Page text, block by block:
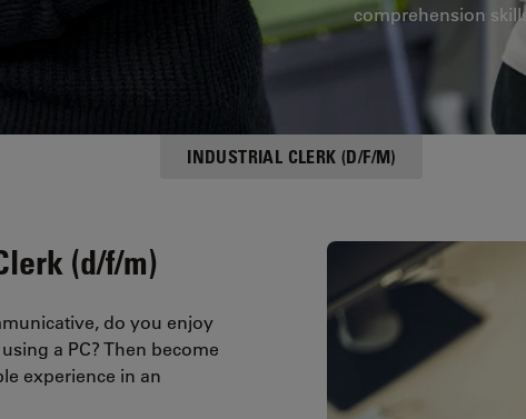
comprehension
INDUSTRIAL CLERK (D/F/M)
(d/f/m)
do you enjoy
a PC? Then become
experience in an